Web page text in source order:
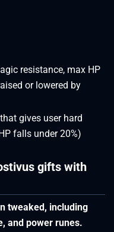
resistance, max HP
or lowered by
gives user hard
falls under 20%)
gifts with
tweaked, including
and power runes.